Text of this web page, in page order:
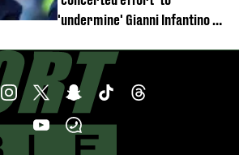
'undermine' Gianni Infantino as